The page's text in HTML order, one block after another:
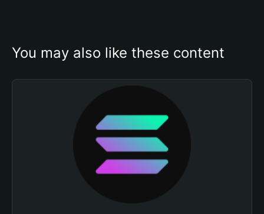
You may also like these content